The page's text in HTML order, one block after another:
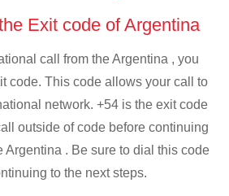
Exit code of Argentina
call from the Argentina , you
code. This code allows your call to
network. +54 is the exit code
outside of code before continuing
Argentina . Be sure to dial this code
to the next steps.